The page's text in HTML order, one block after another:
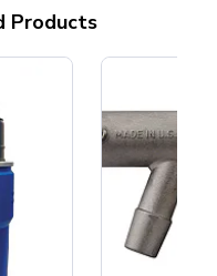
Products